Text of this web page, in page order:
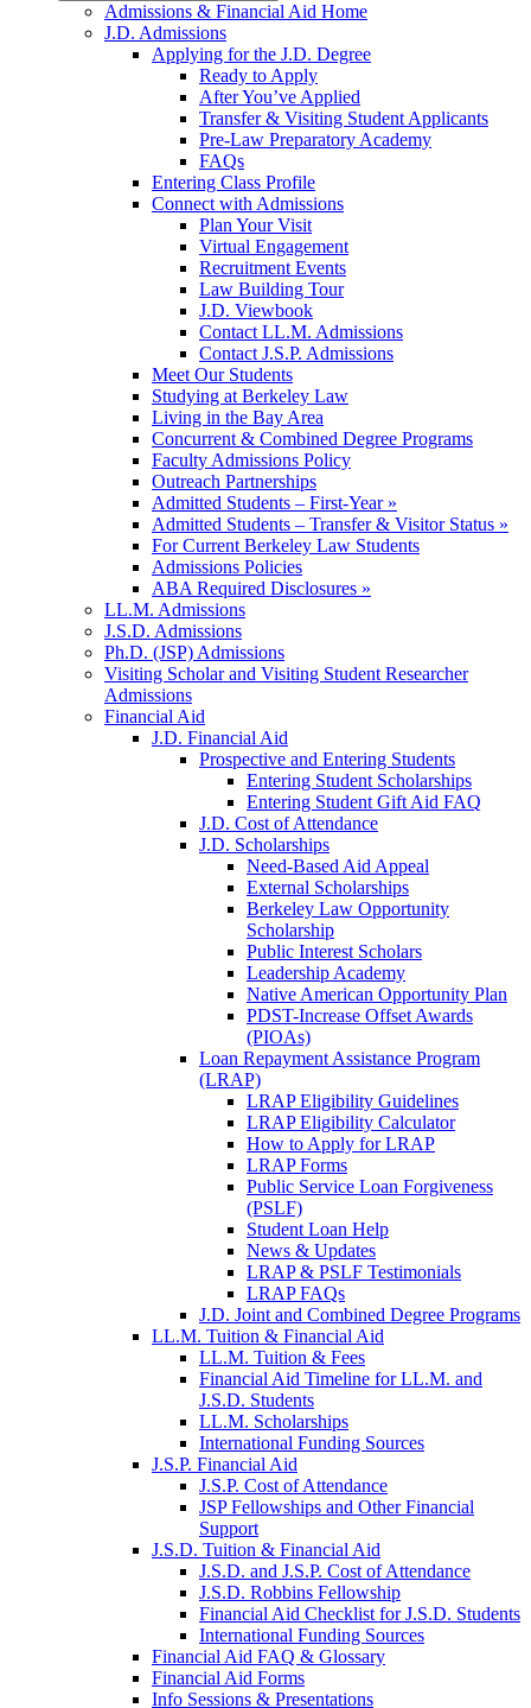
Admissions & Financial Aid Home
J.D. Admissions
Applying for the J.D. Degree
Ready to Apply
After You’ve Applied
Transfer & Visiting Student Applicants
Pre-Law Preparatory Academy
FAQs
Entering Class Profile
Connect with Admissions
Plan Your Visit
Virtual Engagement
Recruitment Events
Law Building Tour
J.D. Viewbook
Contact LL.M. Admissions
Contact J.S.P. Admissions
Meet Our Students
Studying at Berkeley Law
Living in the Bay Area
Concurrent & Combined Degree Programs
Faculty Admissions Policy
Outreach Partnerships
Admitted Students – First-Year »
Admitted Students – Transfer & Visitor Status »
For Current Berkeley Law Students
Admissions Policies
ABA Required Disclosures »
LL.M. Admissions
J.S.D. Admissions
Ph.D. (JSP) Admissions
Visiting Scholar and Visiting Student Researcher
Admissions
Financial Aid
J.D. Financial Aid
Prospective and Entering Students
Entering Student Scholarships
Entering Student Gift Aid FAQ
J.D. Cost of Attendance
J.D. Scholarships
Need-Based Aid Appeal
External Scholarships
Berkeley Law Opportunity
Scholarship
Public Interest Scholars
Leadership Academy
Native American Opportunity Plan
PDST-Increase Offset Awards
(PIOAs)
Loan Repayment Assistance Program
(LRAP)
LRAP Eligibility Guidelines
LRAP Eligibility Calculator
How to Apply for LRAP
LRAP Forms
Public Service Loan Forgiveness
(PSLF)
Student Loan Help
News & Updates
LRAP & PSLF Testimonials
LRAP FAQs
J.D. Joint and Combined Degree Programs
LL.M. Tuition & Financial Aid
LL.M. Tuition & Fees
Financial Aid Timeline for LL.M. and
J.S.D. Students
LL.M. Scholarships
International Funding Sources
J.S.P. Financial Aid
J.S.P. Cost of Attendance
JSP Fellowships and Other Financial
Support
J.S.D. Tuition & Financial Aid
J.S.D. and J.S.P. Cost of Attendancefor
J.S.D. Robbins Fellowship
Financial Aid Checklist for J.S.D. Students
International Funding Sources
Financial Aid FAQ & Glossary
Financial Aid Forms
Info Sessions & Presentations